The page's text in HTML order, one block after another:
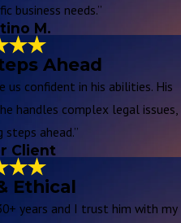
business needs.”
M.
Ahead
us confident in his abilities. His
handles complex legal issues,
ahead.”
Client
Ethical
years and I trust him with my